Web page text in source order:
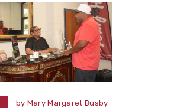
by Mary Margaret Busby